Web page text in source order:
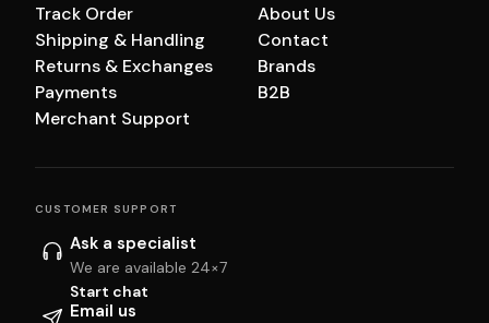
Track Order
Shipping & Handling
Returns & Exchanges
Payments
Merchant Support
About Us
Contact
Brands
B2B
CUSTOMER SUPPORT
Ask a specialist
We are available 24×7
Start chat
Email us